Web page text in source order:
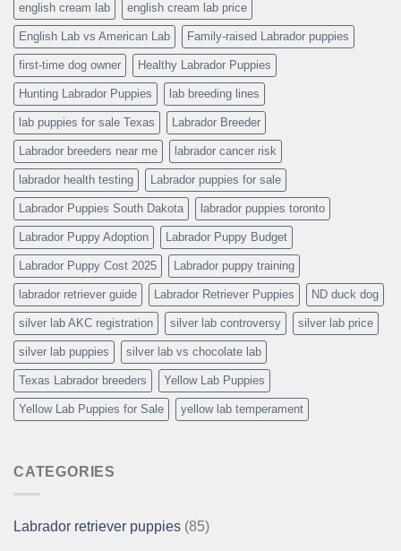
english cream lab english cream lab price
English Lab vs American Lab Family-raised Labrador puppies
first-time dog owner Healthy Labrador Puppies
Hunting Labrador Puppies lab breeding lines
lab puppies for sale Texas Labrador Breeder
Labrador breeders near me labrador cancer risk
labrador health testing Labrador puppies for sale
Labrador Puppies South Dakota labrador puppies toronto
Labrador Puppy Adoption Labrador Puppy Budget
Labrador Puppy Cost 2025 Labrador puppy training
labrador retriever guide Labrador Retriever Puppies ND duck dog
silver lab AKC registration silver lab controversy silver lab price
silver lab puppies silver lab vs chocolate lab
Texas Labrador breeders Yellow Lab Puppies
Yellow Lab Puppies for Sale yellow lab temperament
CATEGORIES
Labrador retriever puppies (85)